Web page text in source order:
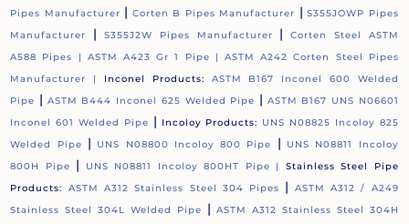
Pipes Manufacturer | Corten B Pipes Manufacturer |S355JOWP Pipes
Manufacturer
| S355J2W Pipes Manufacturer |Corten Steel ASTM
A588 Pipes | ASTM A423 Gr 1 Pipe |ASTM A242 Corten Steel Pipes
Manufacturer | Inconel Products:
ASTM B167 Inconel 600 Welded
Pipe | ASTM B444 Inconel 625 Welded Pipe | ASTM B167 UNS N06601
Inconel 601 Welded Pipe | Incoloy Products: UNS N08825 Incoloy 825
Welded Pipe
| UNS N08800 Incoloy 800 Pipe |
UNS N08811 Incoloy
800H Pipe
| UNS N08811 Incoloy 800HT Pipe | Stainless Steel Pipe
Products:
ASTM A312 Stainless Steel 304 Pipes |
ASTM A312 / A249
Stainless Steel 304L Welded Pipe
| ASTM A312 Stainless Steel 304H